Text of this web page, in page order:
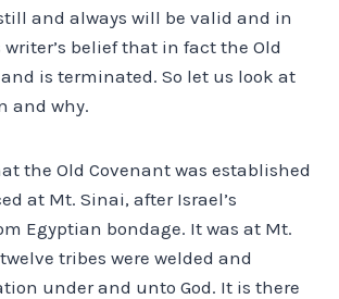
and always will be valid and in
belief that in fact the Old
is terminated. So let us look at
and why.
the Old Covenant was established
at Mt. Sinai, after Israel’s
Egyptian bondage. It was at Mt.
tribes were welded and
under and unto God. It is there